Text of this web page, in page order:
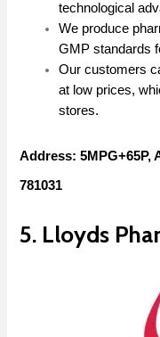
technological
We produce
GMP standards
Our customers
at low prices,
stores.
Address: 5MPG+65P,
781031
5. Lloyds